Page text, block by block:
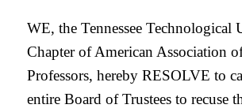
WE, the Tennessee Technological
Chapter of American Association
Professors, hereby RESOLVE to
entire Board of Trustees to recuse